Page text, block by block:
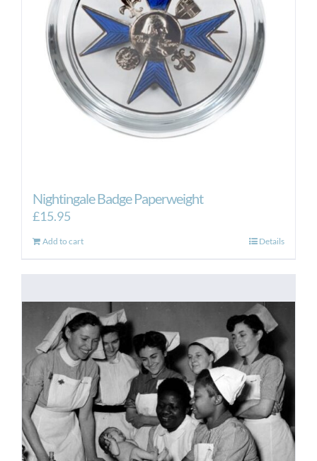
Nightingale Badge Paperweight
£15.95
Add to cart Details